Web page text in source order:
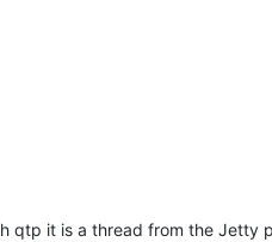
it is a thread from the Jetty